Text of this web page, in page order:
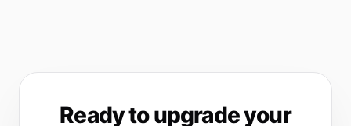
Ready to upgrade your